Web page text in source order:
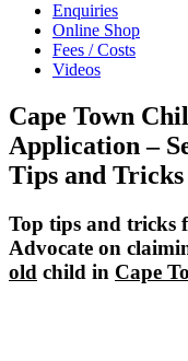
Enquiries
Online Shop
Fees / Costs
Videos
Cape Town
Application –
Tips and Tricks
Top tips and tricks
Advocate on
old child in Cape